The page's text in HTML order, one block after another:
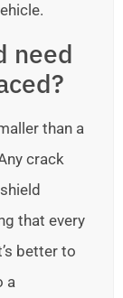
need
than a
crack
that every
better to
a